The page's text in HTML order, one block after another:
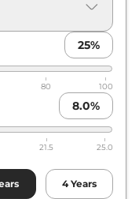
25%
80 100
8.0%
21.5 25.0
4 Years